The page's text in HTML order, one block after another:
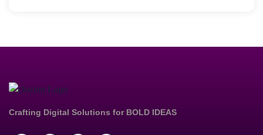
Crafting Digital Solutions for BOLD IDEAS